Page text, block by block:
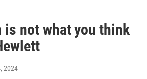
is not what you think
2024